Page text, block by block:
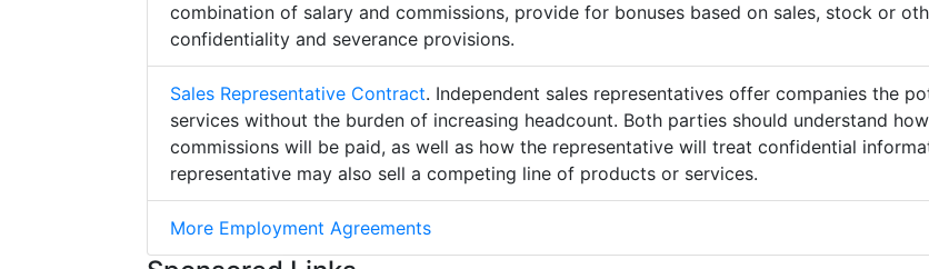
combination of salary and commissions, provide for bonuses based on sales, stock or
confidentiality and severance provisions.
Sales Representative Contract. Independent sales representatives offer companies the
services without the burden of increasing headcount. Both parties should understand
commissions will be paid, as well as how the representative will treat confidential
representative may also sell a competing line of products or services.
More Employment Agreements